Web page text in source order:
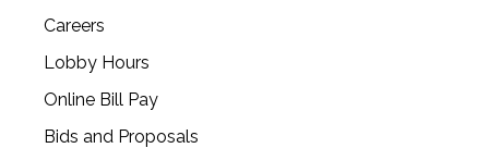
Careers
Lobby Hours
Online Bill Pay
Bids and Proposals